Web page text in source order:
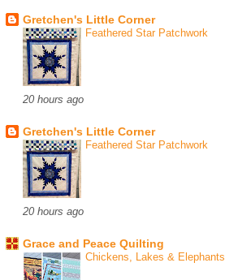
Gretchen's Little Corner
Feathered Star Patchwork
20 hours ago
Gretchen's Little Corner
Feathered Star Patchwork
20 hours ago
Grace and Peace Quilting
Chickens, Lakes & Elephants